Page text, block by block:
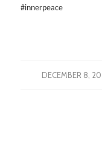
#innerpeace
DECEMBER 8,
/